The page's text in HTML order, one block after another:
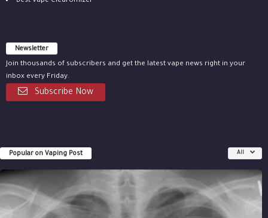
Newsletter
Join thousands of subscribers and get the latest vape news right in your
inbox every Friday.
Subscribe Now
Popular on Vaping Post All